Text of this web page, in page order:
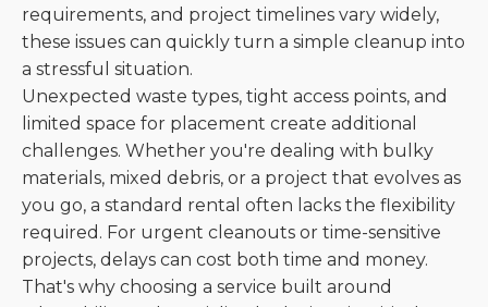
requirements, and project timelines vary widely,
these issues can quickly turn a simple cleanup into
a stressful situation.
Unexpected waste types, tight access points, and
limited space for placement create additional
challenges. Whether you're dealing with bulky
materials, mixed debris, or a project that evolves as
you go, a standard rental often lacks the flexibility
required. For urgent cleanouts or time-sensitive
projects, delays can cost both time and money.
That's why choosing a service built around